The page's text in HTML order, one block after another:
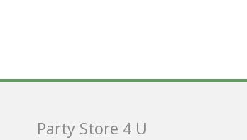
Party Store 4 U